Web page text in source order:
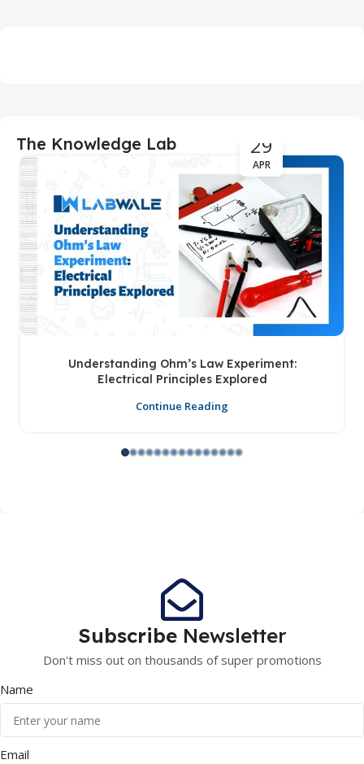
The Knowledge Lab 29
APR
Understanding Ohm’s Law Experiment:
Electrical Principles Explored
Continue Reading
Subscribe Newsletter
Don't miss out on thousands of super promotions
Name
Email